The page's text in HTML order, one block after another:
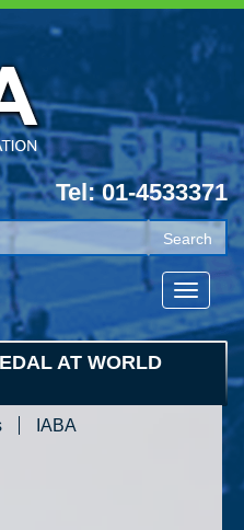
Tel: 01-4533371
AT WORLD
IABA